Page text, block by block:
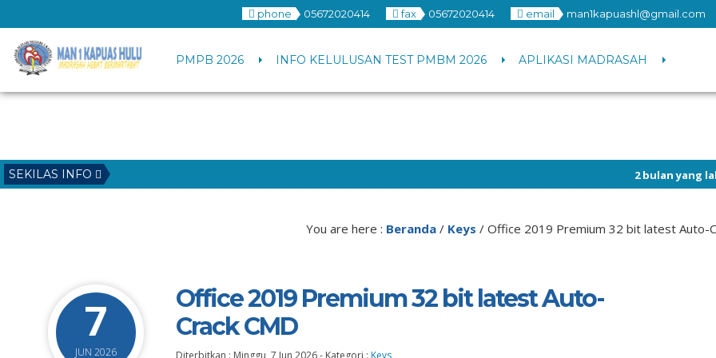
phone 05672020414 fax 05672020414 email man1kapuashl@gmail.com
PMPB 2026 INFO KELULUSAN TEST PMBM 2026 APLIKASI MADRASAH
SEKILAS INFO 2 bulan yang lalu/ Info
You are here : Beranda/ Keys / Office 2019 Premium 32 bit latest Auto-
7
JUN 2026
Office 2019 Premium 32 bit latest Auto-
Crack CMD
Diterbitkan : Minggu, 7 Jun 2026- Kategori : Keys